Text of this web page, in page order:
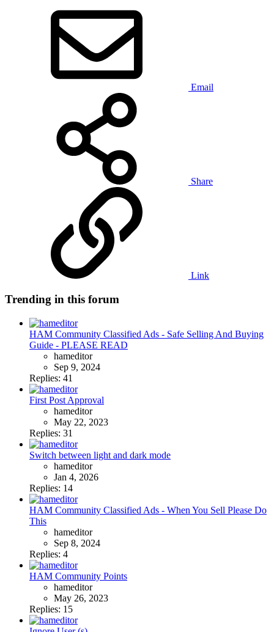
Email
Share
Link
Trending in this forum
HAM Community Classified Ads - Safe Selling And Buying
Guide - PLEASE READ
hameditor
Sep 9, 2024
Replies: 41
First Post Approval
hameditor
May 22, 2023
Replies: 31
Switch between light and dark mode
hameditor
Jan 4, 2026
Replies: 14
HAM Community Classified Ads - When You Sell Please Do
This
hameditor
Sep 8, 2024
Replies: 4
HAM Community Points
hameditor
May 26, 2023
Replies: 15